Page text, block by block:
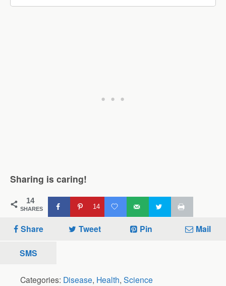
Sharing is caring!
14
SHARES 14
Share Tweet Pin Mail
SMS
Categories: Disease, Health, Science